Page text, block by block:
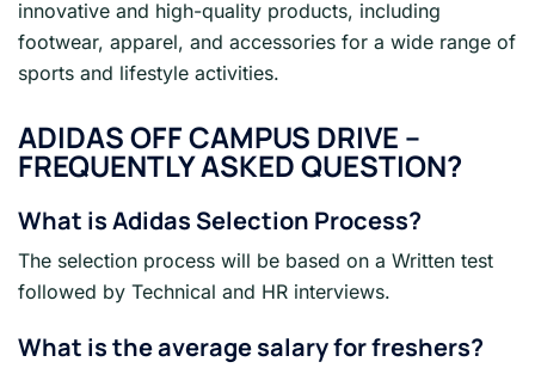
innovative and high-quality products, including
footwear, apparel, and accessories for a wide range of
sports and lifestyle activities.
ADIDAS OFF CAMPUS DRIVE –
FREQUENTLY ASKED QUESTION?
What is Adidas Selection Process?
The selection process will be based on a Written test
followed by Technical and HR interviews.
What is the average salary for freshers?